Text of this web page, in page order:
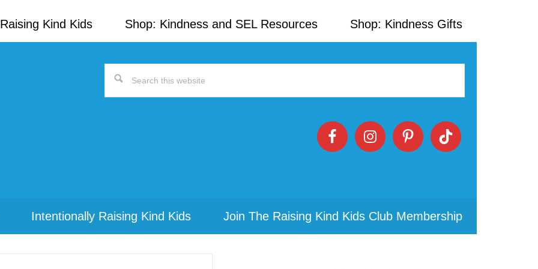
Kind Kids Shop: Kindness and SEL Resources Shop: Kindness Gifts
Search
Intentionally Raising Kind Kids Join The Raising Kind Kids Club Membership